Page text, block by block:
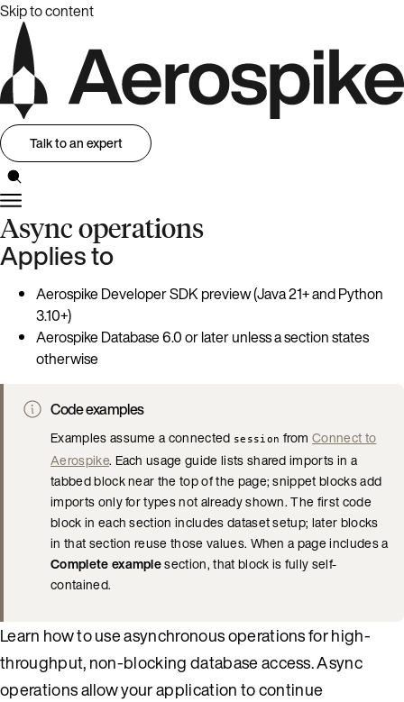
Skip to content
Talk to an expert
Async operations
Applies to
Aerospike Developer SDK preview (Java 21+ and Python
3.10+)
Aerospike Database 6.0 or later unless a section states
otherwise
Code examples
Examples assume a connected session fromConnect to
Aerospike. Each usage guide lists shared imports in a
tabbed block near the top of the page; snippet blocks add
imports only for types not already shown. The first code
block in each section includes dataset setup; later blocks
in that section reuse those values. When a page includes a
Complete examplesection, that block is fully self-
contained.
Learn how to use asynchronous operations for high-
throughput, non-blocking database access. Async
operations allow your application to continue